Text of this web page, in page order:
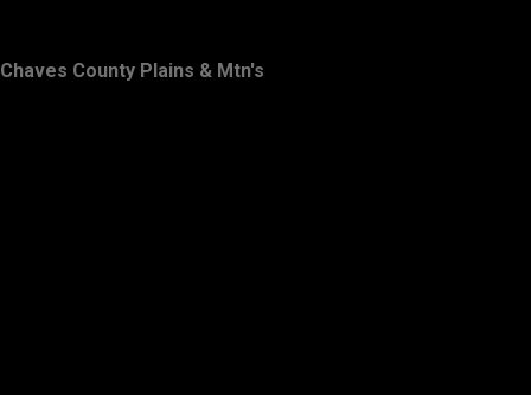
Chaves County Plains & Mtn's